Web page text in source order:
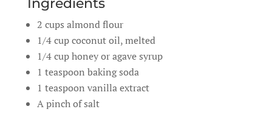
Ingredients
2 cups almond flour
1/4 cup coconut oil, melted
1/4 cup honey or agave syrup
1 teaspoon baking soda
1 teaspoon vanilla extract
A pinch of salt